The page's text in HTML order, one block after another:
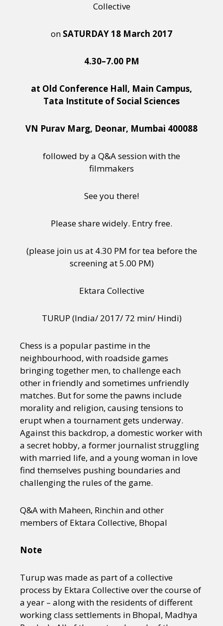
Collective
on SATURDAY 18 March 2017
4.30–7.00 PM
at Old Conference Hall, Main Campus,
Tata Institute of Social Sciences
VN Purav Marg, Deonar, Mumbai 400088
followed by a Q&A session with the
filmmakers
See you there!
Please share widely. Entry free.
(please join us at 4.30 PM for tea before the
screening at 5.00 PM)
Ektara Collective
TURUP (India/ 2017/ 72 min/ Hindi)
Chess is a popular pastime in the
neighbourhood, with roadside games
bringing together men, to challenge each
other in friendly and sometimes unfriendly
matches. But for some the pawns include
morality and religion, causing tensions to
erupt when a tournament gets underway.
Against this backdrop, a domestic worker with
a secret hobby, a former journalist struggling
with married life, and a young woman in love
find themselves pushing boundaries and
challenging the rules of the game.
Q&A with Maheen, Rinchin and other
members of Ektara Collective, Bhopal
Note
Turup was made as part of a collective
process by Ektara Collective over the course of
a year – along with the residents of different
working class settlements in Bhopal, Madhya